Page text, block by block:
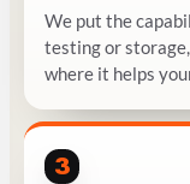
We put the
testing or
where it helps
3